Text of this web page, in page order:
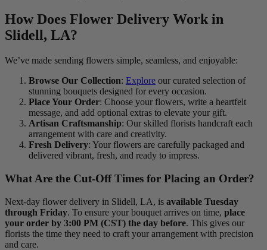
How Does Flower Delivery Work in
Slidell, LA?
We’ve made sending flowers simple, seamless, and enjoyable:
Browse Our Collection: Explore our curated selection of
stunning bouquets designed for every occasion.
Place Your Order: Choose your flowers, write a heartfelt
message, and add optional extras to elevate your gift.
Artisan Craftsmanship: Our skilled florists handcraft each
arrangement with care and creativity.
Fresh Delivery: Your flowers are carefully packaged and
delivered vibrant, fresh, and ready to impress.
What Are the Cut-Off Times for Placing an Order?
Next-day flower delivery in Slidell, LA, is available Tuesday
through Friday. To ensure your bouquet arrives on time, place
your order by 3:00 PM (CST) the day before. This gives our
florists the time they need to craft your arrangement with precision
and care.